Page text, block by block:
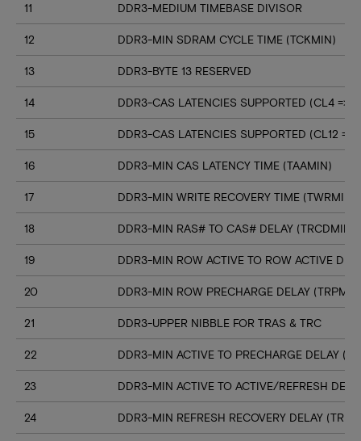
11 DDR3-MEDIUM TIMEBASE DIVISOR
12 DDR3-MIN SDRAM CYCLE TIME (TCKMIN)
13 DDR3-BYTE 13 RESERVED
14 DDR3-CAS LATENCIES SUPPORTED (CL4 =>
15 DDR3-CAS LATENCIES SUPPORTED (CL12 =>
16 DDR3-MIN CAS LATENCY TIME (TAAMIN)
17 DDR3-MIN WRITE RECOVERY TIME (TWRMIN)
18 DDR3-MIN RAS# TO CAS# DELAY (TRCDMIN)
19 DDR3-MIN ROW ACTIVE TO ROW ACTIVE
20 DDR3-MIN ROW PRECHARGE DELAY
21 DDR3-UPPER NIBBLE FOR TRAS & TRC
22 DDR3-MIN ACTIVE TO PRECHARGE DELAY
23 DDR3-MIN ACTIVE TO ACTIVE/REFRESH
24 DDR3-MIN REFRESH RECOVERY DELAY